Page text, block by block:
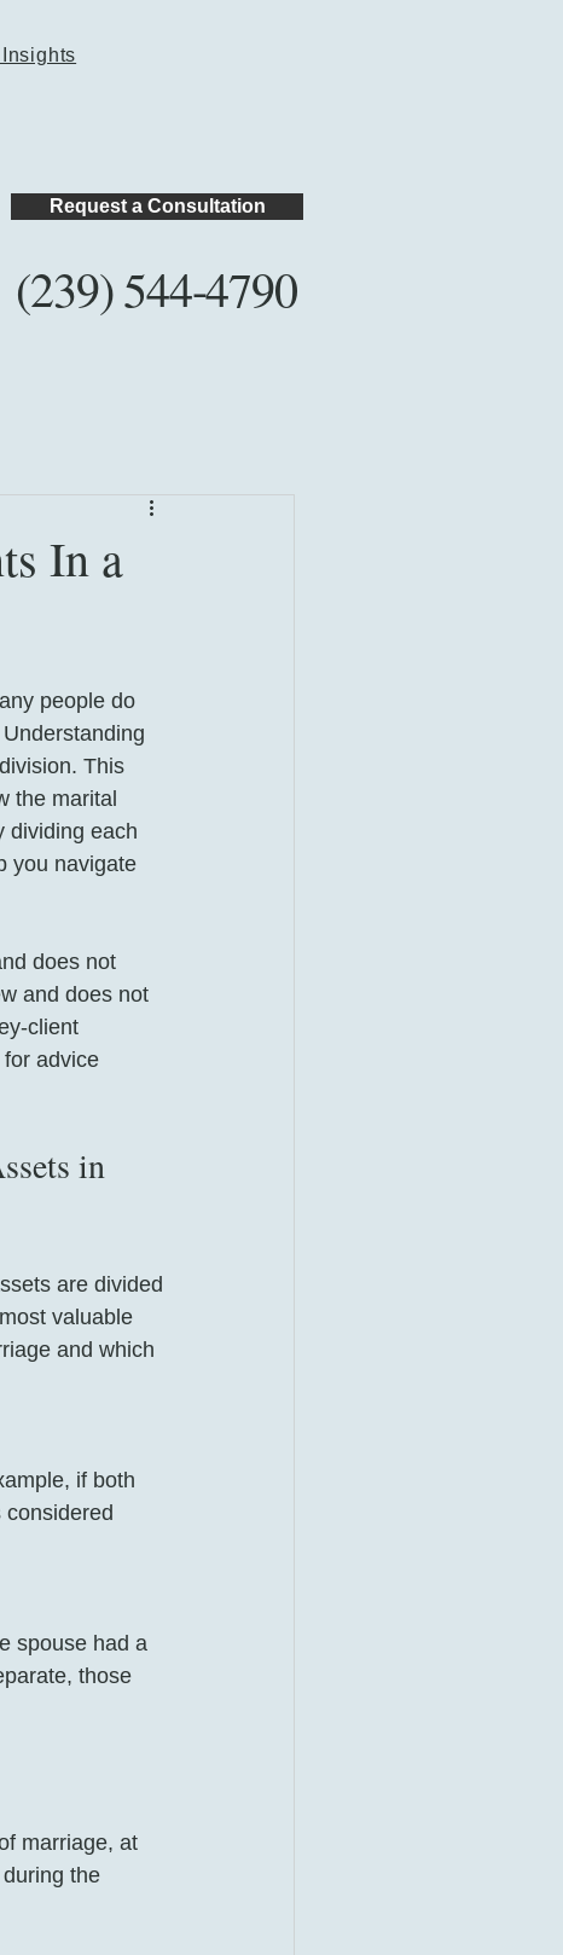
Request a Consultation
(239) 544-4790
In a
people do
This
the marital
dividing each
you navigate
does not
and does not
client
advice
in
are divided
valuable
and which
if both
spouse had a
those
marriage, at
the